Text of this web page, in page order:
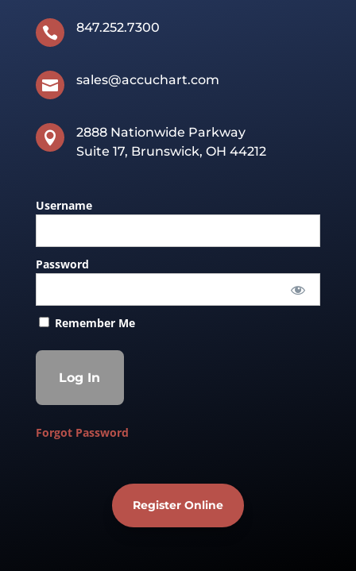
 847.252.7300
 sales@accuchart.com

2888 Nationwide Parkway
Suite 17, Brunswick, OH 44212
Username
Password
Remember Me
Forgot Password
Register Online